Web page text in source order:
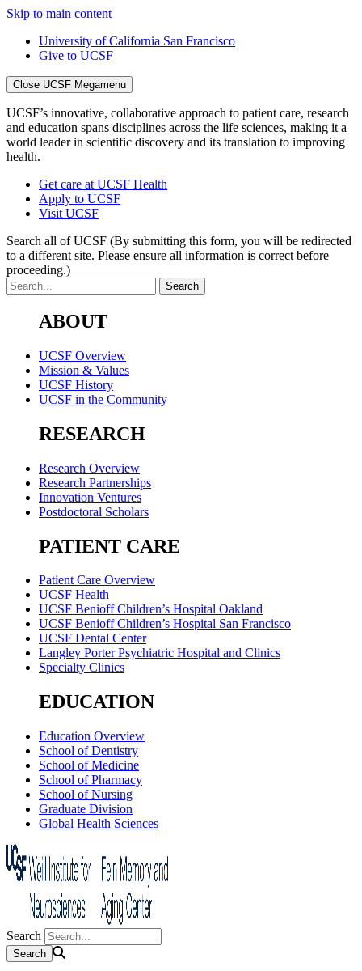
Skip to main content
University of California San Francisco
Give to UCSF
Close UCSF Megamenu
UCSF’s innovative, collaborative approach to patient care, research
and education spans disciplines across the life sciences, making it a
world leader in scientific discovery and its translation to improving
health.
Get care at UCSF Health
Apply to UCSF
Visit UCSF
Search all of UCSF (By submitting this form, you will be redirected
to a different site. Please ensure all information is correct before
proceeding.)
ABOUT
UCSF Overview
Mission & Values
UCSF History
UCSF in the Community
RESEARCH
Research Overview
Research Partnerships
Innovation Ventures
Postdoctoral Scholars
PATIENT CARE
Patient Care Overview
UCSF Health
UCSF Benioff Children’s Hospital Oakland
UCSF Benioff Children’s Hospital San Francisco
UCSF Dental Center
Langley Porter Psychiatric Hospital and Clinics
Specialty Clinics
EDUCATION
Education Overview
School of Dentistry
School of Medicine
School of Pharmacy
School of Nursing
Graduate Division
Global Health Sciences
Search